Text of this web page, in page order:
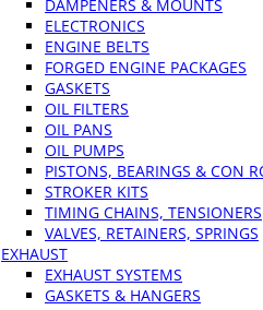
DAMPENERS & MOUNTS
ELECTRONICS
ENGINE BELTS
FORGED ENGINE PACKAGES
GASKETS
OIL FILTERS
OIL PANS
OIL PUMPS
PISTONS, BEARINGS & CON
STROKER KITS
TIMING CHAINS, TENSIONERS
VALVES, RETAINERS, SPRINGS
EXHAUST
EXHAUST SYSTEMS
GASKETS & HANGERS